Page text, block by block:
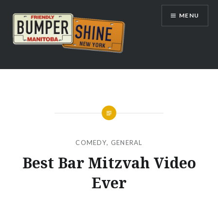
content
Bumpershine.com
MENU
COMEDY, GENERAL
Best Bar Mitzvah Video
Ever